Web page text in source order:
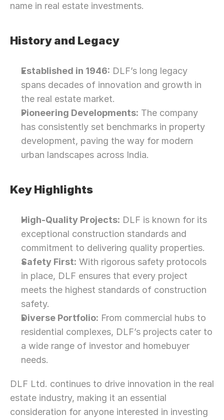
name in real estate investments.
History and Legacy
Established in 1946: DLF’s long legacy
spans decades of innovation and growth in
the real estate market.
Pioneering Developments: The company
has consistently set benchmarks in property
development, paving the way for modern
urban landscapes across India.
Key Highlights
High-Quality Projects: DLF is known for its
exceptional construction standards and
commitment to delivering quality properties.
Safety First: With rigorous safety protocols
in place, DLF ensures that every project
meets the highest standards of construction
safety.
Diverse Portfolio: From commercial hubs to
residential complexes, DLF’s projects cater to
a wide range of investor and homebuyer
needs.
DLF Ltd. continues to drive innovation in the real
estate industry, making it an essential
consideration for anyone interested in investing